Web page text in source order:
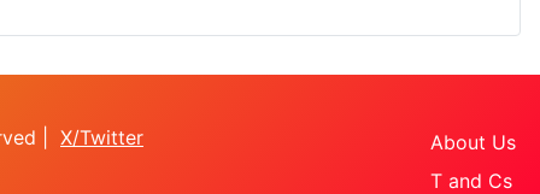
| X/Twitter
About Us
T and Cs